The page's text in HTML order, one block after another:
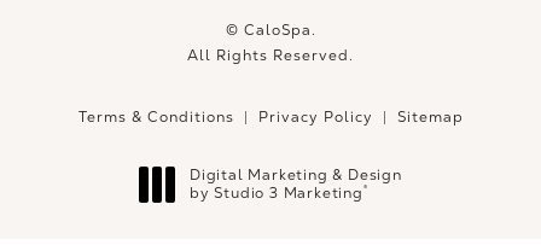
© CaloSpa.
All Rights Reserved.
Terms & Conditions Privacy Policy Sitemap
Digital Marketing & Design
by Studio 3 Marketing®